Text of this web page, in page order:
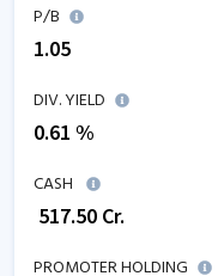
P/B
1.05
DIV. YIELD
0.61 %
CASH
517.50 Cr.
PROMOTER HOLDING